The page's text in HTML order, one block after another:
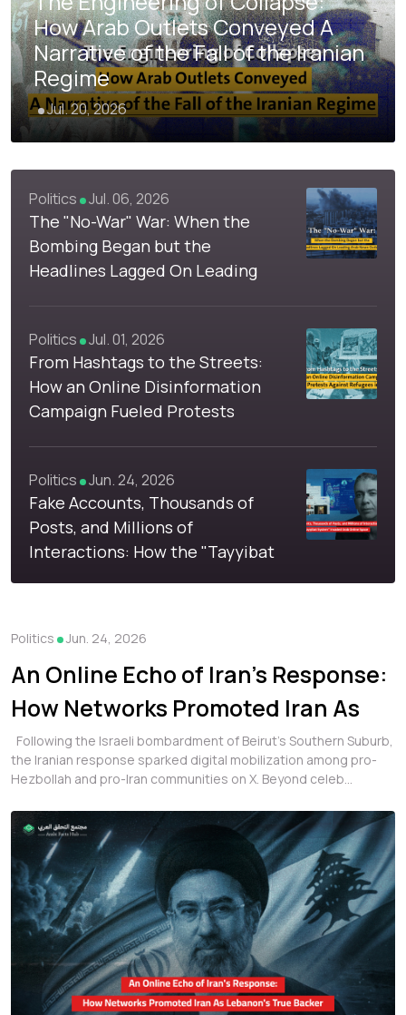
How Arab Outlets Conveyed A
Narrative of the Fall of the Iranian
Regime
Jul. 20, 2026
Politics Jul. 06, 2026
The "No-War" War: When the
Bombing Began but the
Headlines Lagged On Leading
Politics Jul. 01, 2026
From Hashtags to the Streets:
How an Online Disinformation
Campaign Fueled Protests
Politics Jun. 24, 2026
Fake Accounts, Thousands of
Posts, and Millions of
Interactions: How the "Tayyibat
Politics Jun. 24, 2026
An Online Echo of Iran's Response:
How Networks Promoted Iran As
Lebanon's True Backer
Following the Israeli bombardment of Beirut's Southern Suburb,
the Iranian response sparked digital mobilization among pro-
Hezbollah and pro-Iran communities on X. Beyond celeb...